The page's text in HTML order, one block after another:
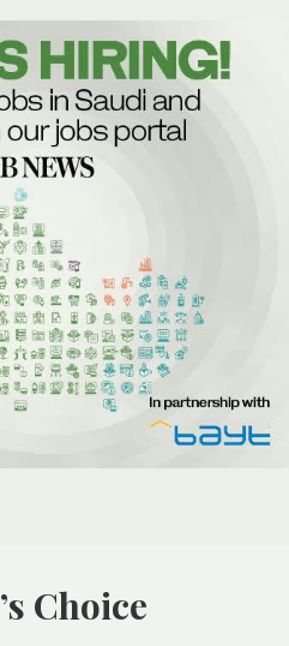
Choice